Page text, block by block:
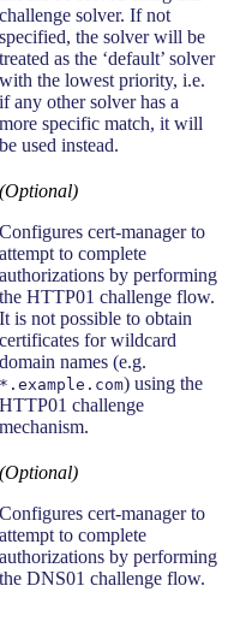
challenge solver. If not
specified, the solver will be
treated as the ‘default’ solver
with the lowest priority, i.e.
if any other solver has a
more specific match, it will
be used instead.
(Optional)
Configures cert-manager to
attempt to complete
authorizations by performing
the HTTP01 challenge flow.
It is not possible to obtain
certificates for wildcard
domain names (e.g.
*.example.com) using the
HTTP01 challenge
mechanism.
(Optional)
Configures cert-manager to
attempt to complete
authorizations by performing
the DNS01 challenge flow.